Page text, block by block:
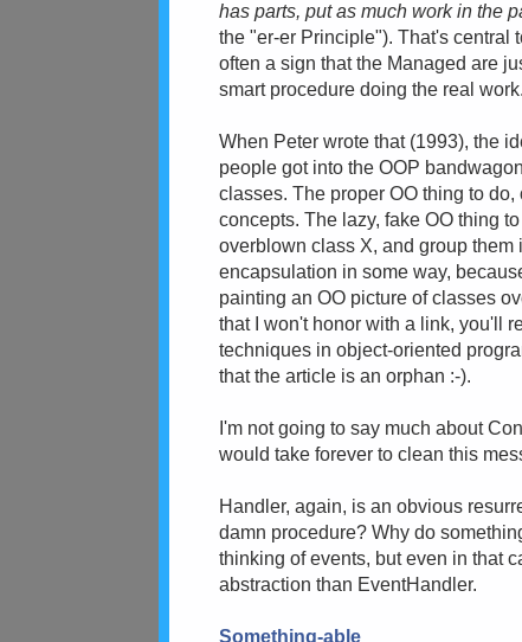
has parts, put as much work in the
the "er-er Principle"). That's central
often a sign that the Managed are
smart procedure doing the real work.
When Peter wrote that (1993), the
people got into the OOP
classes. The proper OO thing to
concepts. The lazy, fake OO thing
overblown class X, and group
encapsulation in some way,
painting an OO picture of classes
that I won't honor with a link, you'll
techniques in object-oriented
that the article is an orphan :-).
I'm not going to say much about
would take forever to clean this
Handler, again, is an obvious
damn procedure? Why do
thinking of events, but even in that
abstraction than EventHandler.
Something-able